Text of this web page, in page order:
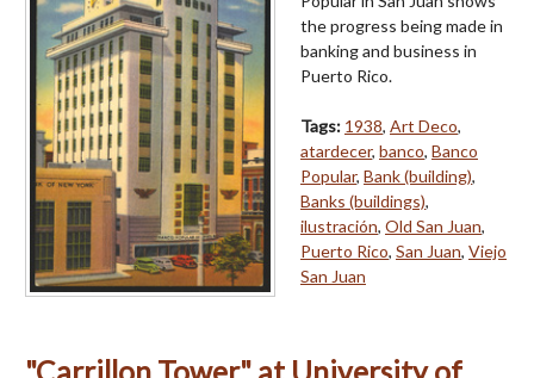
the progress being made in
banking and business in
Puerto Rico.
Tags: 1938, Art Deco,
atardecer, banco, Banco
Popular, Bank (building),
Banks (buildings),
ilustración, Old San Juan,
Puerto Rico, San Juan, Viejo
San Juan